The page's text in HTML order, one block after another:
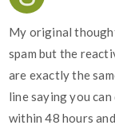
My original
spam but the
are exactly the
line saying you
within 48 hours